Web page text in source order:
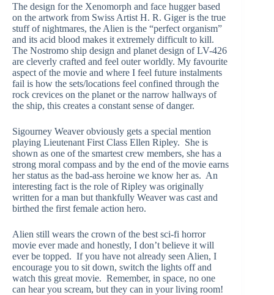
The design for the Xenomorph and face hugger based
on the artwork from Swiss Artist H. R. Giger is the true
stuff of nightmares, the Alien is the “perfect organism”
and its acid blood makes it extremely difficult to kill.
The Nostromo ship design and planet design of LV-426
are cleverly crafted and feel outer worldly. My favourite
aspect of the movie and where I feel future instalments
fail is how the sets/locations feel confined through the
rock crevices on the planet or the narrow hallways of
the ship, this creates a constant sense of danger.
Sigourney Weaver obviously gets a special mention
playing Lieutenant First Class Ellen Ripley. She is
shown as one of the smartest crew members, she has a
strong moral compass and by the end of the movie earns
her status as the bad-ass heroine we know her as. An
interesting fact is the role of Ripley was originally
written for a man but thankfully Weaver was cast and
birthed the first female action hero.
Alien still wears the crown of the best sci-fi horror
movie ever made and honestly, I don’t believe it will
ever be topped. If you have not already seen Alien, I
encourage you to sit down, switch the lights off and
watch this great movie. Remember, in space, no one
can hear you scream, but they can in your living room!